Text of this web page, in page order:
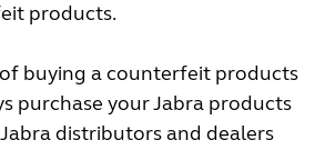
products.
buying a counterfeit products
purchase your Jabra products
distributors and dealers